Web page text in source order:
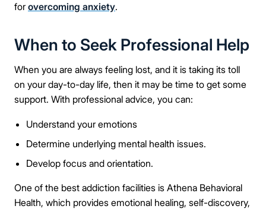
for overcoming anxiety.
When to Seek Professional Help
When you are always feeling lost, and it is taking its toll
on your day-to-day life, then it may be time to get some
support. With professional advice, you can:
Understand your emotions
Determine underlying mental health issues.
Develop focus and orientation.
One of the best addiction facilities is Athena Behavioral
Health, which provides emotional healing, self-discovery,
Message
Connect Me With the Care Team
🔒 100% confidential — your information stays private, always